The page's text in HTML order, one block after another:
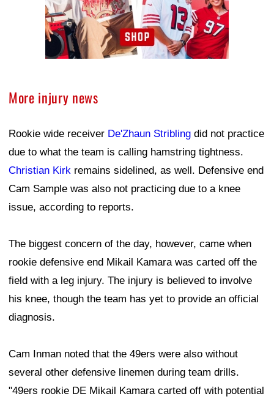
More injury news
Rookie wide receiver De'Zhaun Stribling did not practice
due to what the team is calling hamstring tightness.
Christian Kirk remains sidelined, as well. Defensive end
Cam Sample was also not practicing due to a knee
issue, according to reports.
The biggest concern of the day, however, came when
rookie defensive end Mikail Kamara was carted off the
field with a leg injury. The injury is believed to involve
his knee, though the team has yet to provide an official
diagnosis.
Cam Inman noted that the 49ers were also without
several other defensive linemen during team drills.
"49ers rookie DE Mikail Kamara carted off with potential